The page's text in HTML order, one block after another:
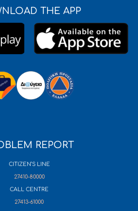
THE APP
REPORT
CITIZEN’S LINE
27410-80000
CALL CENTRE
27413-61000